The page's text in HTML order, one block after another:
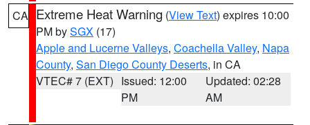
CA Extreme Heat Warning (View Text) expires 10:00
PM bySGX (17)
Apple and Lucerne Valleys, Coachella Valley, Napa
County, San Diego County Deserts, in CA
VTEC# 7 (EXT) Issued: 12:00
PM
Updated: 02:28
AM